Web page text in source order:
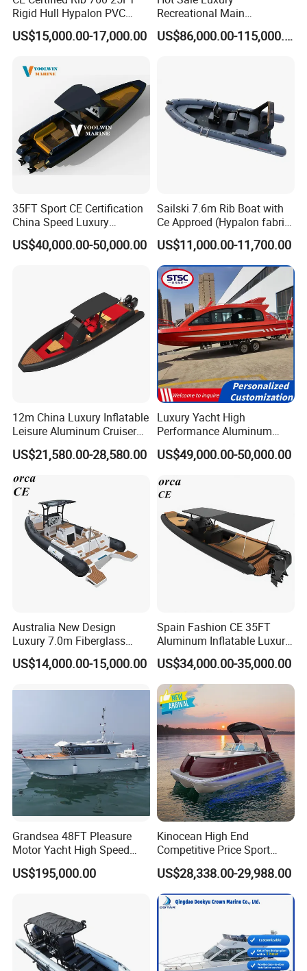
Rigid Hull Hypalon PVC
Inflatable Aluminum Rib
Boat
US$15,000.00-17,000.00
Recreational Main
Certificate of 36FT
Catamaran Yacht for Sea US$86,000.00-115,000.00
35FT Sport CE Certification
China Speed Luxury
Aluminum Power
Recreational Orca Hypalon
US$40,000.00-50,000.00
Sailski 7.6m Rib Boat with
Ce Approed (Hypalon fabric,
fiberglass hull)
US$11,000.00-11,700.00
12m China Luxury Inflatable
Leisure Aluminum Cruiser
Yacht Fishing Outboard
Patrol Cabin Rib Houseboat
US$21,580.00-28,580.00
Luxury Yacht High
Performance Aluminum
Boat Durable Rustproof
Multi-Functional
Stable Fast Low Fuel
Consumption Electric Yacht
US$49,000.00-50,000.00
Australia New Design
Luxury 7.0m Fiberglass
Deep V Hull Rib Inflatable
Orca866 Hypalon Sport
US$14,000.00-15,000.00
Spain Fashion CE 35FT
Aluminum Inflatable Luxury
Yacht Half-Closed Cabin
Semi Rigid Deep V Light
Weight Hull Fishing Sport
High Speed Rib/ Rhib Boat
for Sale
US$34,000.00-35,000.00
Grandsea 48FT Pleasure
Motor Yacht High Speed
Fishing Boat
US$195,000.00
Kinocean High End
Competitive Price Sport
Tritoon Fiberglass Fishing
Pontoon Boat with ISO2008
and CE
US$28,338.00-29,988.00